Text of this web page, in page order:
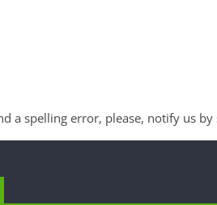
a spelling error, please, notify us